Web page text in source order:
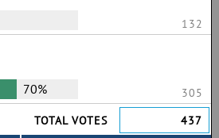
132
70%
305
TOTAL VOTES
437